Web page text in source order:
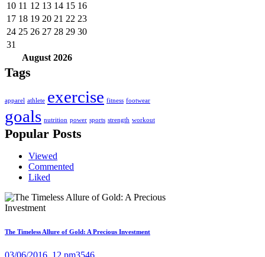
August2026
10 11 12 13 14 15 16
17 18 19 20 21 22 23
24 25 26 27 28 29 30
31
Tags
apparel athlete exercise fitness footwear
goals nutrition power sports strength workout
Popular Posts
Viewed
Commented
Liked
The Timeless Allure of Gold: A Precious Investment